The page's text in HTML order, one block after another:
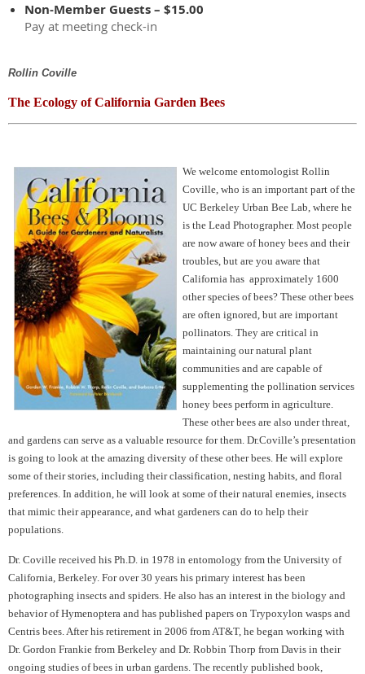
Non-Member Guests – $15.00
Pay at meeting check-in
Rollin Coville
The Ecology of California Garden Bees
We welcome entomologist Rollin
Coville, who is an important part of the
UC Berkeley Urban Bee Lab, where he
is the Lead Photographer. Most people
are now aware of honey bees and their
troubles, but are you aware that
California has approximately 1600
other species of bees? These other bees
are often ignored, but are important
pollinators. They are critical in
maintaining our natural plant
communities and are capable of
supplementing the pollination services
honey bees perform in agriculture.
These other bees are also under threat,
and gardens can serve as a valuable resource for them. Dr.Coville’s presentation
is going to look at the amazing diversity of these other bees. He will explore
some of their stories, including their classification, nesting habits, and floral
preferences. In addition, he will look at some of their natural enemies, insects
that mimic their appearance, and what gardeners can do to help their
populations.
Dr. Coville received his Ph.D. in 1978 in entomology from the University of
California, Berkeley. For over 30 years his primary interest has been
photographing insects and spiders. He also has an interest in the biology and
behavior of Hymenoptera and has published papers on Trypoxylon wasps and
Centris bees. After his retirement in 2006 from AT&T, he began working with
Dr. Gordon Frankie from Berkeley and Dr. Robbin Thorp from Davis in their
ongoing studies of bees in urban gardens. The recently published book,